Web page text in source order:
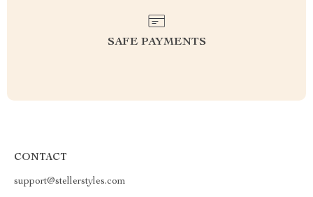
SAFE PAYMENTS
CONTACT
support@stellerstyles.com